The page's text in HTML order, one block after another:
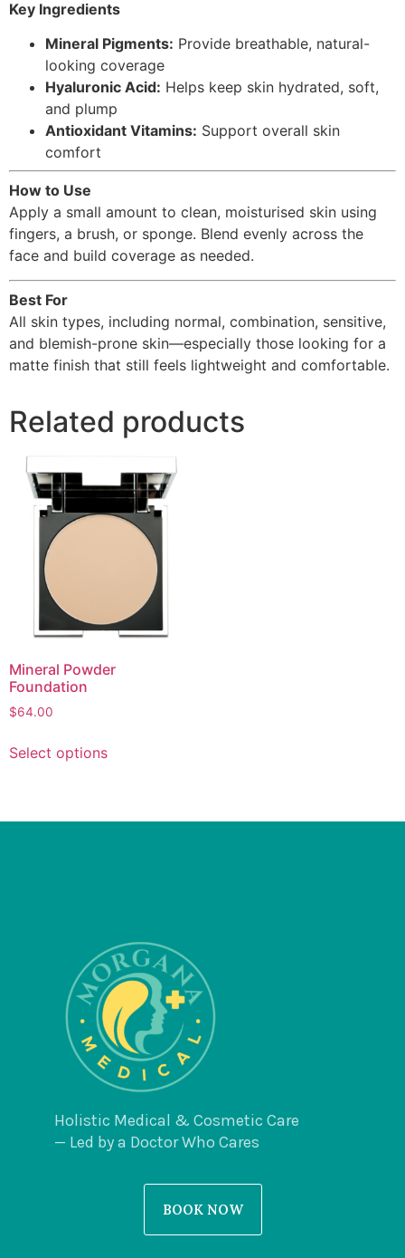
Key Ingredients
Mineral Pigments: Provide breathable, natural-
looking coverage
Hyaluronic Acid: Helps keep skin hydrated, soft,
and plump
Antioxidant Vitamins: Support overall skin
comfort
How to Use
Apply a small amount to clean, moisturised skin using
fingers, a brush, or sponge. Blend evenly across the
face and build coverage as needed.
Best For
All skin types, including normal, combination, sensitive,
and blemish-prone skin—especially those looking for a
matte finish that still feels lightweight and comfortable.
Related products
Mineral Powder
Foundation
$64.00
Select options
Holistic Medical & Cosmetic Care
— Led by a Doctor Who Cares
BOOK NOW